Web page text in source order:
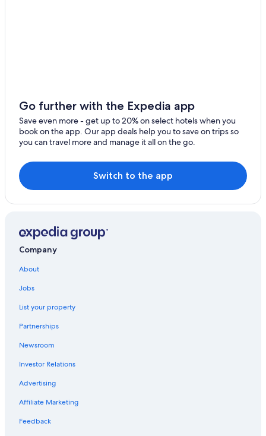
Bordeaux Hotels
Farmstay in Bordeaux Wine Region
B&B in Bordeaux Wine Region
Castles in Bordeaux Wine Region
Villas in Bordeaux Wine Region
Relais & Chateaux Hotels in Bordeaux Wine Region
Madame Vacances Hotels in Bordeaux Wine Region
Golf Hotels in Bordeaux Wine Region
Hotels with Childcare in Bordeaux Wine Region
Guest Houses in Bordeaux Wine Region
Romantic Hotels in Bordeaux Wine Region
Pet-Friendly Hotels in Bordeaux Wine Region
Adults Only Resorts & in Bordeaux Wine Region
Pauillac
Le Taillan-Medoc
Blanquefort
Le Pian-Medoc
Eysines
Cadillac
Saint-Jean-de-Blaignac
Duras
Avensan
Go further with the Expedia app
Save even more - get up to 20% on select hotels when you
book on the app. Our app deals help you to save on trips so
you can travel more and manage it all on the go.
Switch to the app
Company
About
Jobs
List your property
Partnerships
Newsroom
Investor Relations
Advertising
Affiliate Marketing
Feedback